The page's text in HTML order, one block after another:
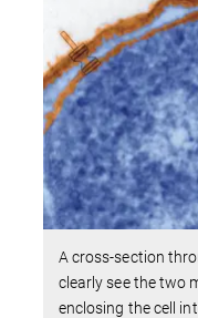
A cross-section
clearly see the two
enclosing the cell